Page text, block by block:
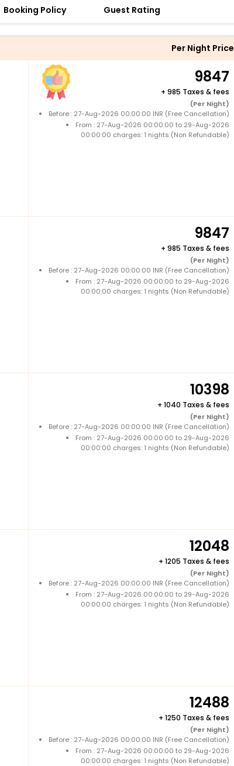
Booking Policy Guest Rating
Per Night Price
9847
+ 985 Taxes & fees
(Per Night)
Before : 27-Aug-2026 00:00:00 INR (Free Cancellation)
From : 27-Aug-2026 00:00:00 to 29-Aug-2026
00:00:00 charges: 1 nights (Non Refundable)
9847
+ 985 Taxes & fees
(Per Night)
Before : 27-Aug-2026 00:00:00 INR (Free Cancellation)
From : 27-Aug-2026 00:00:00 to 29-Aug-2026
00:00:00 charges: 1 nights (Non Refundable)
10398
+ 1040 Taxes & fees
(Per Night)
Before : 27-Aug-2026 00:00:00 INR (Free Cancellation)
From : 27-Aug-2026 00:00:00 to 29-Aug-2026
00:00:00 charges: 1 nights (Non Refundable)
12048
+ 1205 Taxes & fees
(Per Night)
Before : 27-Aug-2026 00:00:00 INR (Free Cancellation)
From : 27-Aug-2026 00:00:00 to 29-Aug-2026
00:00:00 charges: 1 nights (Non Refundable)
12488
+ 1250 Taxes & fees
(Per Night)
Before : 27-Aug-2026 00:00:00 INR (Free Cancellation)
From : 27-Aug-2026 00:00:00 to 29-Aug-2026
00:00:00 charges: 1 nights (Non Refundable)